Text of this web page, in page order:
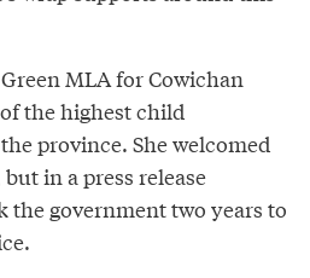
MLA for Cowichan
the highest child
province. She welcomed
in a press release
government two years to